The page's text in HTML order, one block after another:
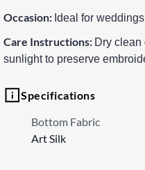
Occasion: Ideal for
Care Instructions: Dry clean
sunlight to preserve
Specifications
Bottom Fabric
Art Silk